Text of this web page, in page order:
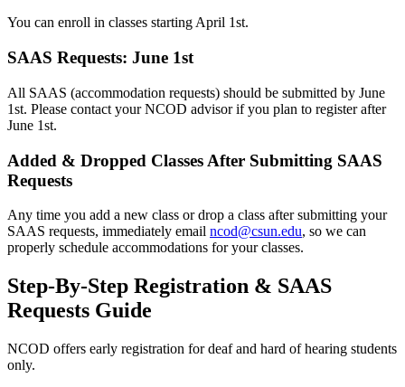
You can enroll in classes starting April 1st.
SAAS Requests: June 1st
All SAAS (accommodation requests) should be submitted by June
1st. Please contact your NCOD advisor if you plan to register after
June 1st.
Added & Dropped Classes After Submitting SAAS
Requests
Any time you add a new class or drop a class after submitting your
SAAS requests, immediately email ncod@csun.edu, so we can
properly schedule accommodations for your classes.
Step-By-Step Registration & SAAS
Requests Guide
NCOD offers early registration for deaf and hard of hearing students
only.